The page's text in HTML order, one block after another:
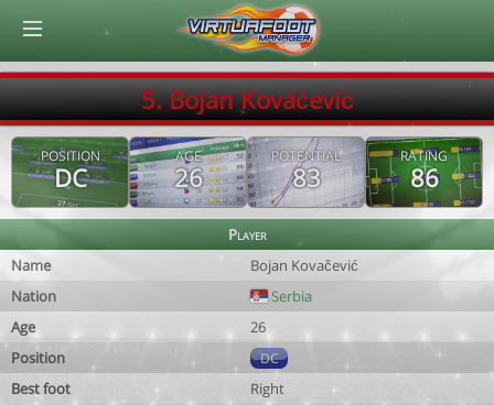
5. Bojan Kovačević
POSITION
DC
AGE
26
POTENTIAL
83
RATING
86
Player
Name
Bojan Kovačević
Nation
Serbia
Age
26
Position
DC
Best foot
Right
© Virtuafoot Manager by Aymeric Le Corre 202608060940